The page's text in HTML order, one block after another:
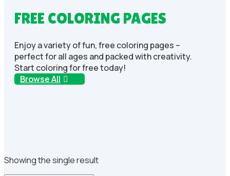
FREE COLORING PAGES
Enjoy a variety of fun, free coloring pages –
perfect for all ages and packed with creativity.
Start coloring for free today!
Browse All
Showing the single result